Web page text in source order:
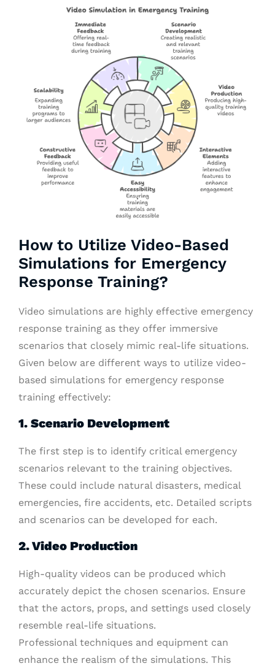
How to Utilize Video-Based
Simulations for Emergency
Response Training?
Video simulations are highly effective emergency
response training as they offer immersive
scenarios that closely mimic real-life situations.
Given below are different ways to utilize video-
based simulations for emergency response
training effectively:
1. Scenario Development
The first step is to identify critical emergency
scenarios relevant to the training objectives.
These could include natural disasters, medical
emergencies, fire accidents, etc. Detailed scripts
and scenarios can be developed for each.
2. Video Production
High-quality videos can be produced which
accurately depict the chosen scenarios. Ensure
that the actors, props, and settings used closely
resemble real-life situations.
Professional techniques and equipment can
enhance the realism of the simulations. This